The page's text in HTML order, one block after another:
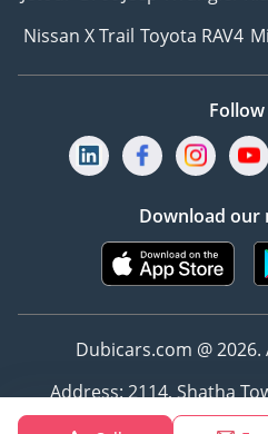
Nissan X Trail Toyota RAV4
Follow
Download our
Dubicars.com @
Address: 2114, Shatha
UAE